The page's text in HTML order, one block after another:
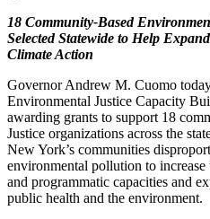
18 Community-Based
Selected Statewide to Help
Climate Action
Governor Andrew M. Cuomo
Environmental Justice Capacity
awarding grants to support 18
Justice organizations across the
New York’s communities
environmental pollution to
and programmatic capacities and
public health and the environment.